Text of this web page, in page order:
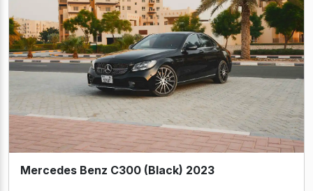
Mercedes Benz C300 (Black) 2023